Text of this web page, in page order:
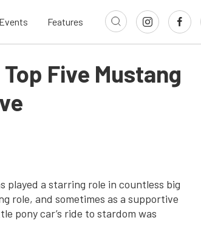
Events Features
Five Mustang